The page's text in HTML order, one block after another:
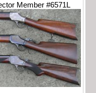
Member #6571L